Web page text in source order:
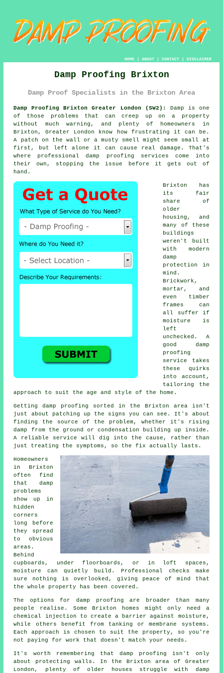
HOME| ABOUT| CONTACT| DISCLAIMER
Damp Proofing Brixton
Damp Proof Specialists in the Brixton Area
Damp Proofing Brixton Greater London (SW2):
Damp is one
of those problems that can creep up on a property
without much warning, and plenty of homeowners in
Brixton, Greater London know how frustrating it can be.
A patch on the wall or a musty smell might seem small at
first, but left alone it can cause real damage. That's
where professional damp proofing services come into
their own, stopping the issue before it gets out of
hand.
Brixton has
its fair
share of
older
housing, and
many of these
buildings
weren't built
with modern
damp
protection in
mind.
Brickwork,
mortar, and
even timber
frames can
all suffer if
moisture is
left
unchecked. A
good damp
proofing
service takes
these quirks
into account,
tailoring the
approach to suit the age and style of the home.
Getting damp proofing sorted in the Brixton area isn't
just about patching up the signs you can see. It's about
finding the source of the problem, whether it's rising
damp from the ground or condensation building up inside.
A reliable service will dig into the cause, rather than
just treating the symptoms, so the fix actually lasts.
Homeowners
in Brixton
often find
that damp
problems
show up in
hidden
corners
long before
they spread
to obvious
areas.
Behind
cupboards, under floorboards, or in loft spaces,
moisture can quietly build. Professional checks make
sure nothing is overlooked, giving peace of mind that
the whole property has been covered.
The options for damp proofing are broader than many
people realise. Some Brixton homes might only need a
chemical injection to create a barrier against moisture,
while others benefit from tanking or membrane systems.
Each approach is chosen to suit the property, so you're
not paying for work that doesn't match your needs.
It's worth remembering that damp proofing isn't only
about protecting walls. In the Brixton area of Greater
London, plenty of older houses struggle with damp